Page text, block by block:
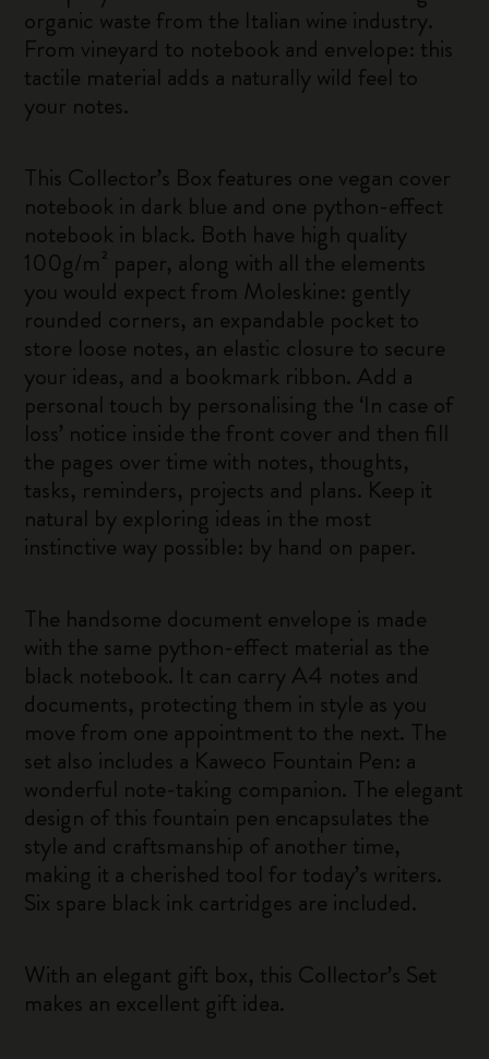
organic waste from the Italian wine industry.
From vineyard to notebook and envelope: this
tactile material adds a naturally wild feel to
your notes.
This Collector’s Box features one vegan cover
notebook in dark blue and one python-effect
notebook in black. Both have high quality
100g/m² paper, along with all the elements
you would expect from Moleskine: gently
rounded corners, an expandable pocket to
store loose notes, an elastic closure to secure
your ideas, and a bookmark ribbon. Add a
personal touch by personalising the ‘In case of
loss’ notice inside the front cover and then fill
the pages over time with notes, thoughts,
tasks, reminders, projects and plans. Keep it
natural by exploring ideas in the most
instinctive way possible: by hand on paper.
The handsome document envelope is made
with the same python-effect material as the
black notebook. It can carry A4 notes and
documents, protecting them in style as you
move from one appointment to the next. The
set also includes a Kaweco Fountain Pen: a
wonderful note-taking companion. The elegant
design of this fountain pen encapsulates the
style and craftsmanship of another time,
making it a cherished tool for today’s writers.
Six spare black ink cartridges are included.
With an elegant gift box, this Collector’s Set
makes an excellent gift idea.